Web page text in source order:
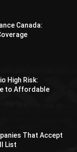
Canada:
High Risk:
to Affordable
That Accept
List